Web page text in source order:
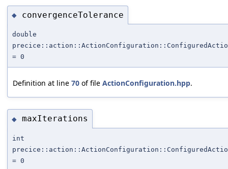
◆ convergenceTolerance
double
= 0
Definition at line 70 of file ActionConfiguration.hpp.
◆ maxIterations
int
= 0